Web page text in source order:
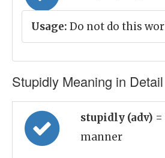
Usage: Do not do this
Stupidly Meaning in Detail
stupidly (adv)
manner